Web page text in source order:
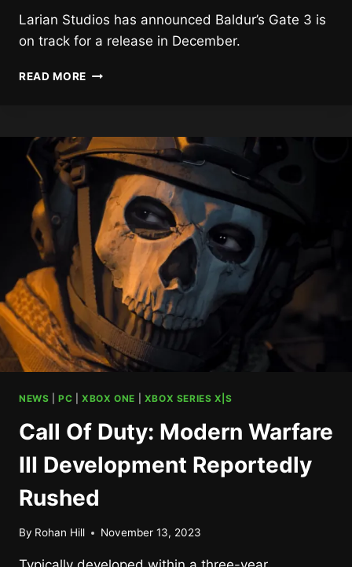
Larian Studios has announced Baldur’s Gate 3 is
on track for a release in December.
READ MORE BALDUR’S
TO
RELEASE
XBOX
DECEMBER
NEWS |PC |XBOX ONE XBOX SERIES X|S
Call Of Duty: Modern Warfare
III Development Reportedly
Rushed
By Rohan Hill November 13, 2023